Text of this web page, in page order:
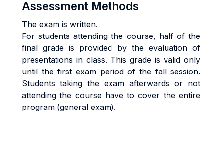
Assessment Methods
The exam is written.
For students attending the course, half of the
final grade is provided by the evaluation of
presentations in class. This grade is valid only
until the first exam period of the fall session.
Students taking the exam afterwards or not
attending the course have to cover the entire
program (general exam).